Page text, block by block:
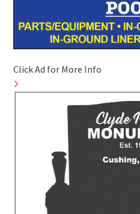
Click Ad for More Info